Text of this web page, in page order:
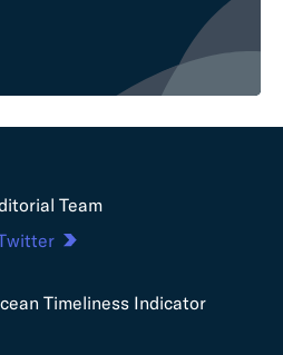
Team
Timeliness Indicator